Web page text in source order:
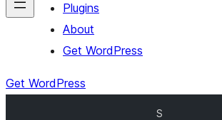
Plugins
About
Get WordPress
Get WordPress
S